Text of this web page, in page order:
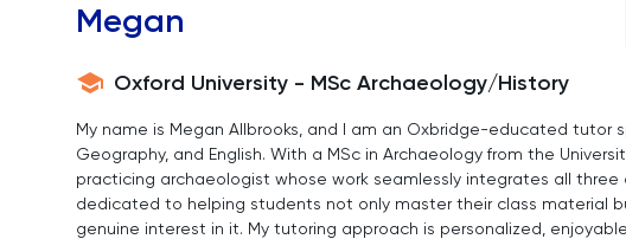
Megan
Oxford University - MSc Archaeology/History
My name is Megan Allbrooks, and I am an Oxbridge-educated tutor
Geography, and English. With a MSc in Archaeology from the
practicing archaeologist whose work seamlessly integrates all three
dedicated to helping students not only master their class material
genuine interest in it. My tutoring approach is personalized,